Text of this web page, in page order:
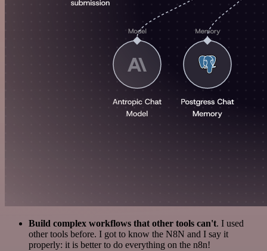
Build complex workflows that other tools can't. I used
other tools before. I got to know the N8N and I say it
properly: it is better to do everything on the n8n!